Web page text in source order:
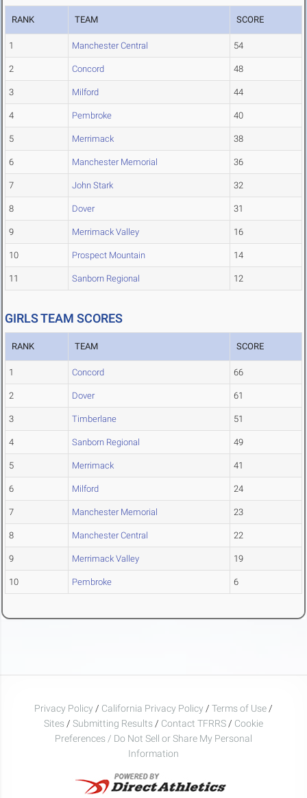
RANK TEAM SCORE
1 Manchester Central 54
2 Concord 48
3 Milford 44
4 Pembroke 40
5 Merrimack 38
6 Manchester Memorial 36
7 John Stark 32
8 Dover 31
9 Merrimack Valley 16
10 Prospect Mountain 14
11 Sanborn Regional 12
GIRLS TEAM SCORES
RANK TEAM SCORE
1 Concord 66
2 Dover 61
3 Timberlane 51
4 Sanborn Regional 49
5 Merrimack 41
6 Milford 24
7 Manchester Memorial 23
8 Manchester Central 22
9 Merrimack Valley 19
10 Pembroke 6
Privacy Policy / California Privacy Policy / Terms of Use /
Sites / Submitting Results / Contact TFRRS / Cookie
Preferences / Do Not Sell or Share My Personal
Information